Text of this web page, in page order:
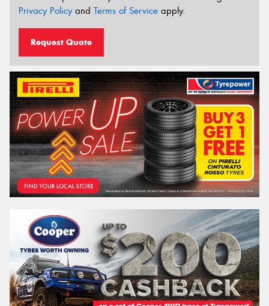
Privacy Policyand Terms of Service apply.
Request Quote